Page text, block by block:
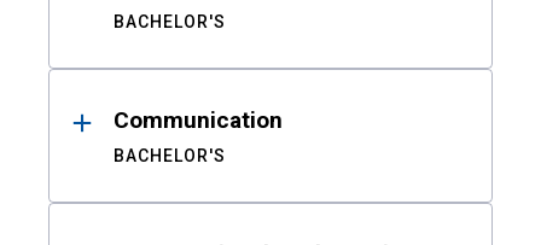
BACHELOR'S
Communication
BACHELOR'S